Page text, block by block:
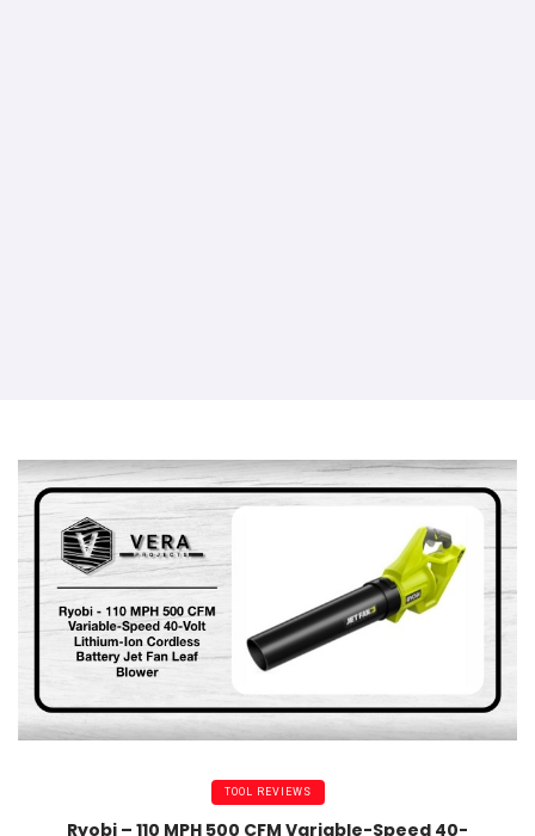
TOOL REVIEWS
Ryobi – 110 MPH 500 CFM Variable-Speed 40-